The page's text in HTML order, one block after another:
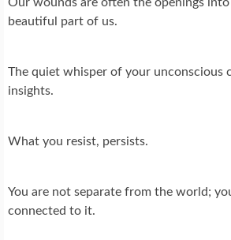
beautiful part of us.
The quiet whisper of your unconscious
insights.
What you resist, persists.
You are not separate from the world;
connected to it.